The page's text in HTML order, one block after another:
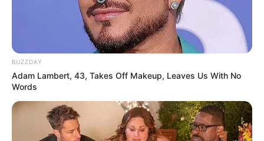
BUZZDAY
Adam Lambert, 43, Takes Off Makeup, Leaves Us With No
Words